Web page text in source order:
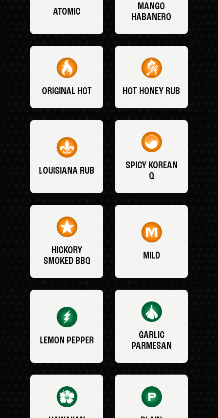
ATOMIC
MANGO
HABANERO
ORIGINAL HOT HOT HONEY RUB
LOUISIANA RUB
SPICY KOREAN
Q
HICKORY
SMOKED BBQ
MILD
LEMON PEPPER
GARLIC
PARMESAN